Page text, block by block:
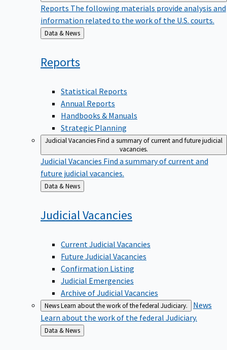
Reports The following materials provide analysis and
information related to the work of the U.S. courts.
Back
to
Data & News
Reports
Statistical Reports
Annual Reports
Handbooks & Manuals
Strategic Planning
Judicial VacanciesFind a summary of current and future judicial
vacancies.
Judicial Vacancies Find a summary of current and
future judicial vacancies.
Back
to
Data & News
Judicial Vacancies
Current Judicial Vacancies
Future Judicial Vacancies
Confirmation Listing
Judicial Emergencies
Archive of Judicial Vacancies
NewsLearn about the work of the federal Judiciary.
News
Learn about the work of the federal Judiciary.
Back
to
Data & News